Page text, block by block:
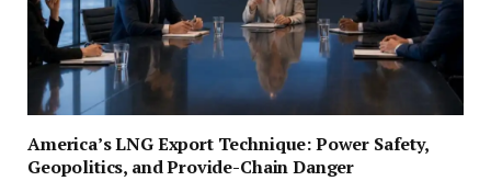
America’s LNG Export Technique: Power Safety,
Geopolitics, and Provide-Chain Danger